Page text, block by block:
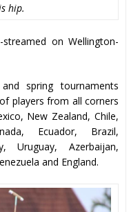
hip.
on Wellington-
spring tournaments
players from all corners
New Zealand, Chile,
Ecuador, Brazil,
Uruguay, Azerbaijan,
and England.